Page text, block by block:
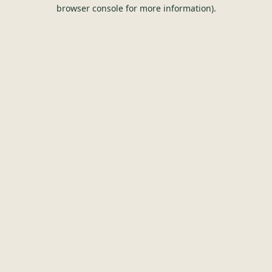
browser console for more information).